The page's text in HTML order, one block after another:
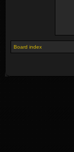
Board index